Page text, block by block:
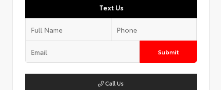
Text Us
Submit
Call Us